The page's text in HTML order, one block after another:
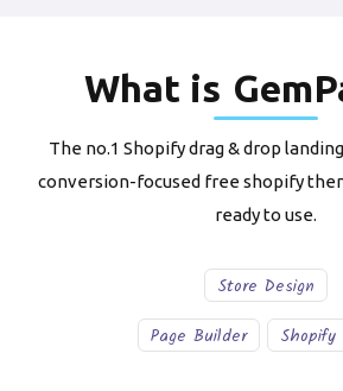
What is
The no.1 Shopify drag & drop
conversion-focused free shopify
ready to use.
Store Design
Page Builder
Shopify